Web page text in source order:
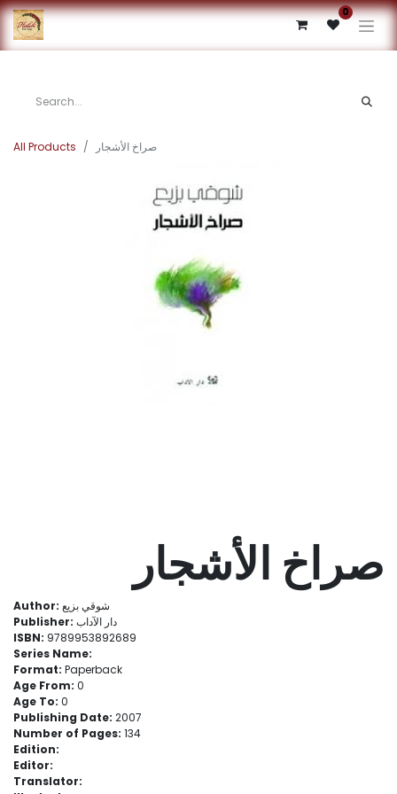
0
All Products صراخ الأشجار
صراخ الأشجار
Author: شوقي بزيع
Publisher: دار الآداب
ISBN: 9789953892689
Series Name:
Format: Paperback
Age From: 0
Age To: 0
Publishing Date: 2007
Number of Pages: 134
Edition:
Editor:
Translator: